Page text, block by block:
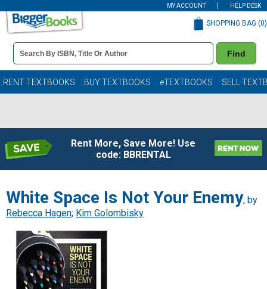
MY ACCOUNT HELP DESK
Book
Details
Search
Bar
Find
SHOPPING BAG (0)
RENT TEXTBOOKS BUY TEXTBOOKS eTEXTBOOKS SELL
Rent More, Save More! Use
code: BBRENTAL
White Space Is Not Your Enemy, by
Rebecca Hagen; Kim Golombisky